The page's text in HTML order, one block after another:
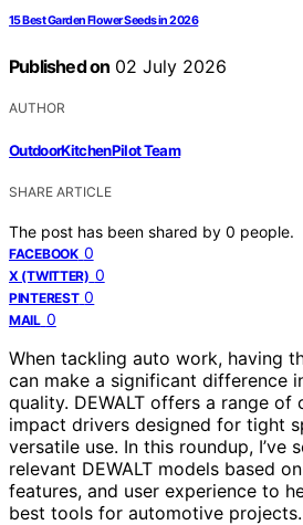
15 Best Garden Flower Seeds in 2026
Published on 02 July 2026
AUTHOR
OutdoorKitchenPilot Team
SHARE ARTICLE
The post has been shared by 0 people.
FACEBOOK 0
X (TWITTER) 0
PINTEREST 0
MAIL 0
When tackling auto work, having
can make a significant difference
quality. DEWALT offers a range of
impact drivers designed for tight
versatile use. In this roundup, I’ve
relevant DEWALT models based
features, and user experience to
best tools for automotive projects.